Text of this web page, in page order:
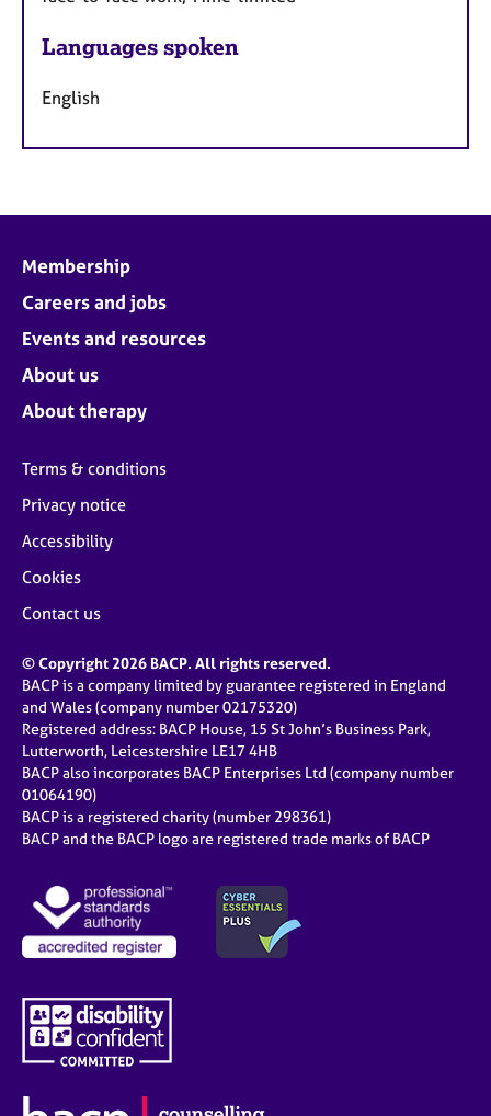
Languages spoken
English
Membership
Careers and jobs
Events and resources
About us
About therapy
Terms & conditions
Privacy notice
Accessibility
Cookies
Contact us
© Copyright 2026 BACP. All rights reserved.
BACP is a company limited by guarantee registered in England
and Wales (company number 02175320)
Registered address: BACP House, 15 St John’s Business Park,
Lutterworth, Leicestershire LE17 4HB
BACP also incorporates BACP Enterprises Ltd (company number
01064190)
BACP is a registered charity (number 298361)
BACP and the BACP logo are registered trade marks of BACP